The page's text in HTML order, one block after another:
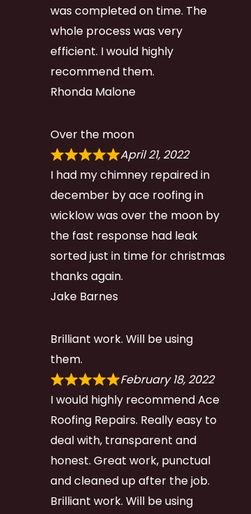
was completed on time. The
whole process was very
efficient. I would highly
recommend them.
Rhonda Malone
Over the moon
April 21, 2022
I had my chimney repaired in
december by ace roofing in
wicklow was over the moon by
the fast response had leak
sorted just in time for christmas
thanks again.
Jake Barnes
Brilliant work. Will be using
them.
February 18, 2022
I would highly recommend Ace
Roofing Repairs. Really easy to
deal with, transparent and
honest. Great work, punctual
and cleaned up after the job.
Brilliant work. Will be using